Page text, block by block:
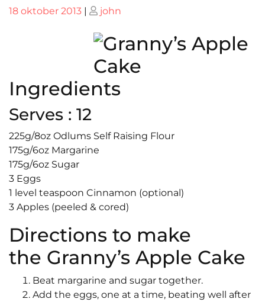
Posted
18 oktober 2013 | Posted
john
Ingredients
Serves : 12
225g/8oz Odlums Self Raising Flour
175g/6oz Margarine
175g/6oz Sugar
3 Eggs
1 level teaspoon Cinnamon (optional)
3 Apples (peeled & cored)
Directions to make
the Granny’s Apple Cake
Beat margarine and sugar together.
Add the eggs, one at a time, beating well after